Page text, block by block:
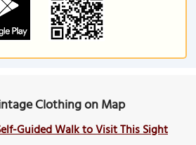
Clothing on Map
Guided Walk to Visit This Sight